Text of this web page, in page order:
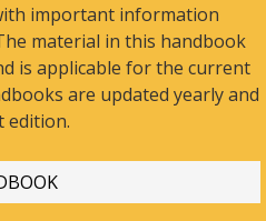
important information
material in this handbook
is applicable for the current
are updated yearly and
edition.